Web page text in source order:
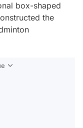
box-shaped
the